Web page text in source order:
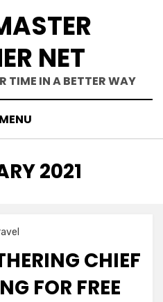
NET
TIME IN A BETTER WAY
MENU
2021
CHIEF
FOR FREE